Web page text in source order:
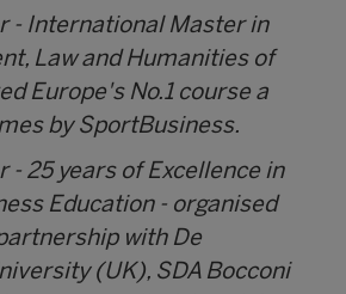
- International Master in
Law and Humanities of
Europe's No.1 course a
by SportBusiness.
- 25 years of Excellence in
Education - organised
with De
(UK), SDA Bocconi